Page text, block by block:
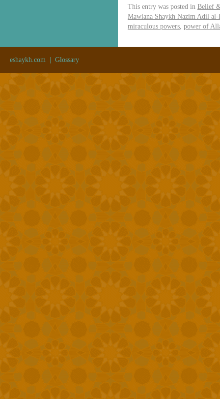
This entry was posted in Belief
Mawlana Shaykh Nazim Adil al-
miraculous powers power of
eshaykh.com Glossary